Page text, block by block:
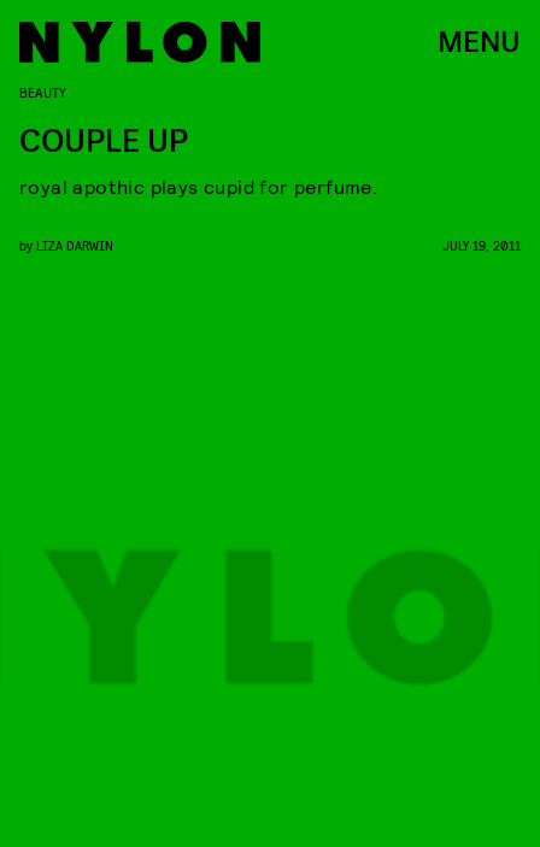
MENU
BEAUTY
COUPLE UP
royal apothic plays cupid for perfume.
by LIZA DARWIN JULY 19, 2011